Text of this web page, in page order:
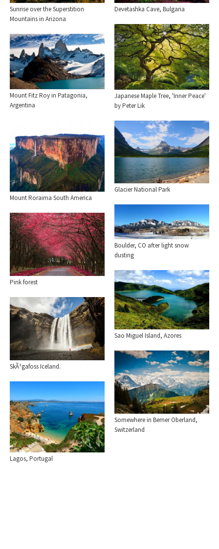
Sunrise over the Superstition
Mountains in Arizona
Devetashka Cave, Bulgaria
Japanese Maple Tree, 'Inner Peace'
by Peter Lik
Mount Fitz Roy in Patagonia,
Argentina
Mount Roraima South America
Glacier National Park
Boulder, CO after light snow
dusting
Pink forest
Sao Miguel Island, Azores
SkÃ³gafoss Iceland.
Somewhere in Berner Oberland,
Switzerland
Lagos, Portugal